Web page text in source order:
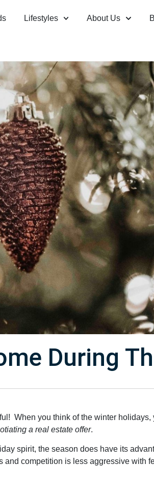
Lifestyles About Us
During
When you think of the winter
a real estate offer.
spirit, the season does have its
competition is less aggressive with